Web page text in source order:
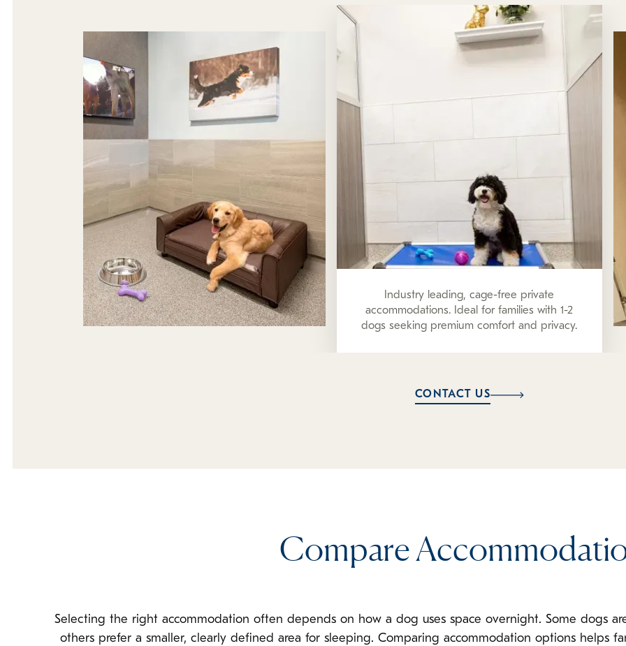
Industry leading, cage-free private
accommodations. Ideal for families with 1-2
dogs seeking premium comfort and privacy.
CONTACT US
Compare
Selecting the right accommodation often depends on how a dog uses space overnight. Some dogs
others prefer a smaller, clearly defined area for sleeping. Comparing accommodation options helps